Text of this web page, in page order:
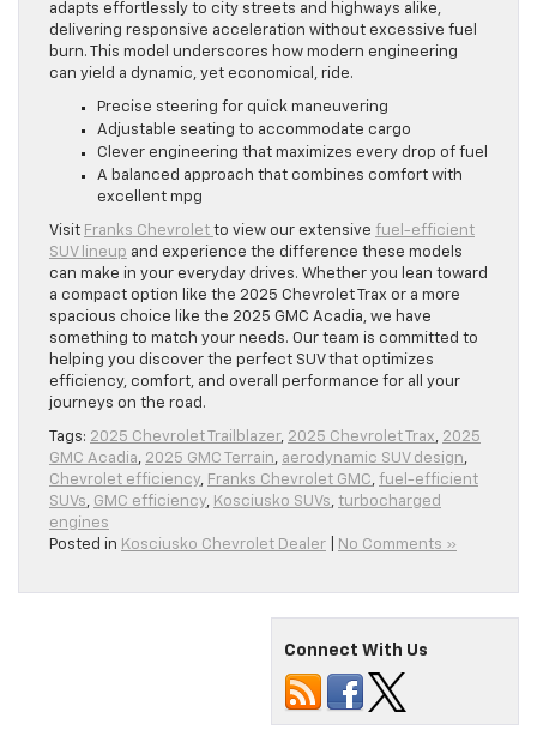
adapts effortlessly to city streets and highways alike,
delivering responsive acceleration without excessive fuel
burn. This model underscores how modern engineering
can yield a dynamic, yet economical, ride.
Precise steering for quick maneuvering
Adjustable seating to accommodate cargo
Clever engineering that maximizes every drop of fuel
A balanced approach that combines comfort with
excellent mpg
Visit Franks Chevrolet to view our extensive fuel-efficient
SUV lineup and experience the difference these models
can make in your everyday drives. Whether you lean toward
a compact option like the 2025 Chevrolet Trax or a more
spacious choice like the 2025 GMC Acadia, we have
something to match your needs. Our team is committed to
helping you discover the perfect SUV that optimizes
efficiency, comfort, and overall performance for all your
journeys on the road.
Tags: 2025 Chevrolet Trailblazer, 2025 Chevrolet Trax, 2025
GMC Acadia, 2025 GMC Terrain, aerodynamic SUV design,
Chevrolet efficiency, Franks Chevrolet GMC, fuel-efficient
SUVs, GMC efficiency, Kosciusko SUVs, turbocharged
engines
Posted in Kosciusko Chevrolet Dealer No Comments »
Connect With Us